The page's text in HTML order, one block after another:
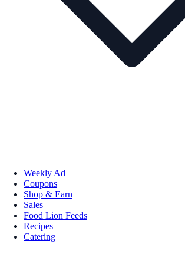
Weekly Ad
Coupons
Shop & Earn
Sales
Food Lion Feeds
Recipes
Catering